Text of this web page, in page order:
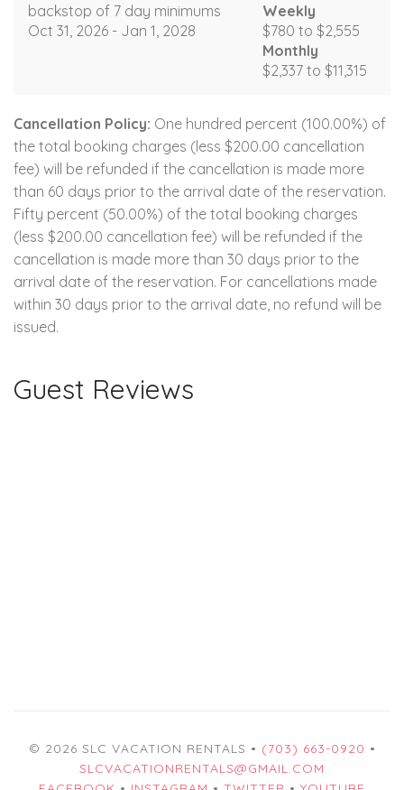
backstop of 7 day minimums
Oct 31, 2026 - Jan 1, 2028
Weekly
$780 to $2,555
Monthly
$2,337 to $11,315
Cancellation Policy: One hundred percent (100.00%) of
the total booking charges (less $200.00 cancellation
fee) will be refunded if the cancellation is made more
than 60 days prior to the arrival date of the reservation.
Fifty percent (50.00%) of the total booking charges
(less $200.00 cancellation fee) will be refunded if the
cancellation is made more than 30 days prior to the
arrival date of the reservation. For cancellations made
within 30 days prior to the arrival date, no refund will be
issued.
Guest Reviews
© 2026 SLC VACATION RENTALS • (703) 663-0920 •
SLCVACATIONRENTALS@GMAIL.COM